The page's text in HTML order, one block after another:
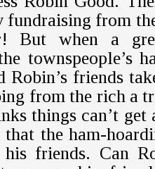
fundraising from
But when a
townspeople’s
Robin’s friends
from the rich a
things can’t get
the ham-
his friends. Can